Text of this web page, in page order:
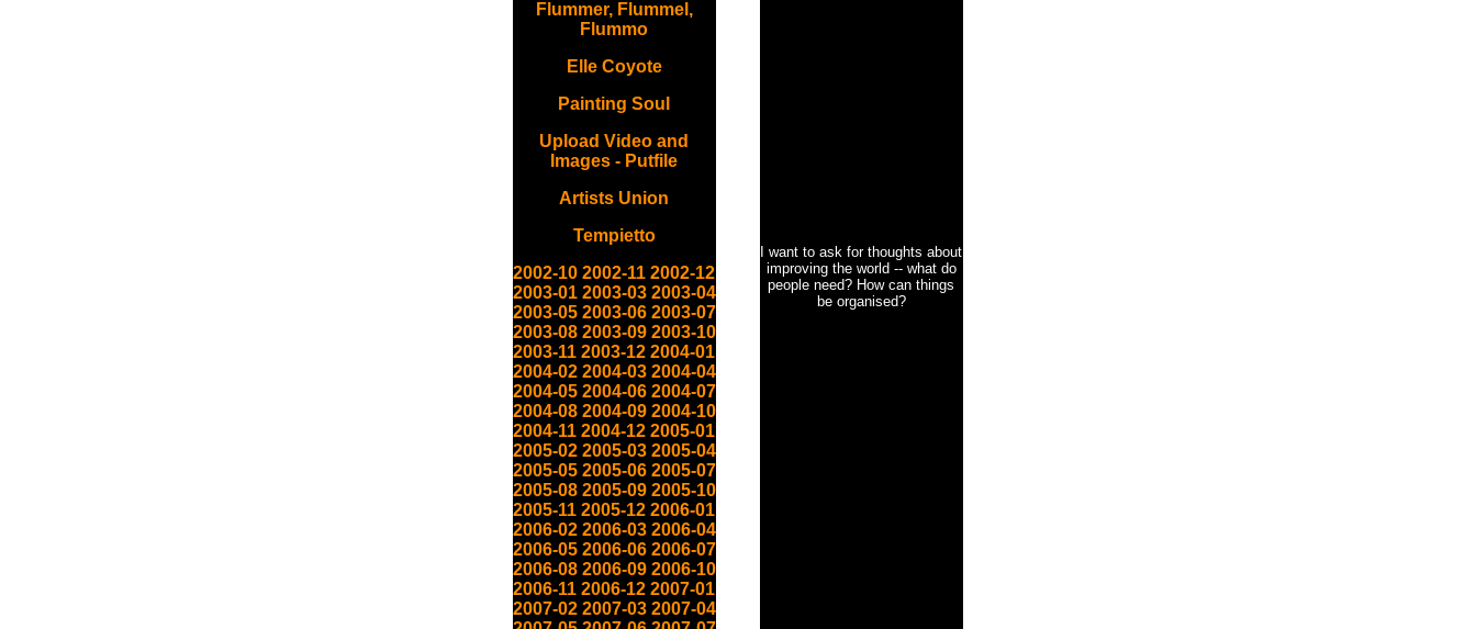
Flummer, Flummel,
Flummo
Elle Coyote
Painting Soul
Upload Video and
Images - Putfile
Artists Union
Tempietto
2002-10 2002-11 2002-12
2003-01 2003-03 2003-04
2003-05 2003-06 2003-07
2003-08 2003-09 2003-10
2003-11 2003-12 2004-01
2004-02 2004-03 2004-04
2004-05 2004-06 2004-07
2004-08 2004-09 2004-10
2004-11 2004-12 2005-01
2005-02 2005-03 2005-04
2005-05 2005-06 2005-07
2005-08 2005-09 2005-10
2005-11 2005-12 2006-01
2006-02 2006-03 2006-04
2006-05 2006-06 2006-07
2006-08 2006-09 2006-10
2006-11 2006-12 2007-01
2007-02 2007-03 2007-04
I want to ask for thoughts about
improving the world -- what do
people need? How can things
be organised?